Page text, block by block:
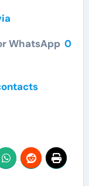
WhatsApp 0